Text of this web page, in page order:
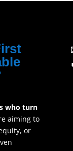
who turn
aiming to
or